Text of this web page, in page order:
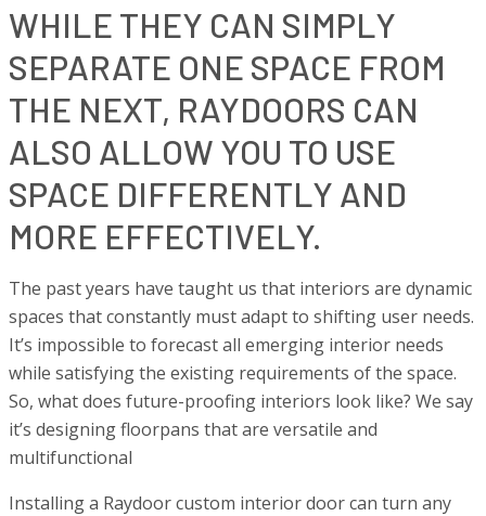
WHILE THEY CAN SIMPLY
SEPARATE ONE SPACE FROM
THE NEXT, RAYDOORS CAN
ALSO ALLOW YOU TO USE
SPACE DIFFERENTLY AND
MORE EFFECTIVELY.
The past years have taught us that interiors are dynamic
spaces that constantly must adapt to shifting user needs.
It’s impossible to forecast all emerging interior needs
while satisfying the existing requirements of the space.
So, what does future-proofing interiors look like? We say
it’s designing floorpans that are versatile and
multifunctional
Installing a Raydoor custom interior door can turn any